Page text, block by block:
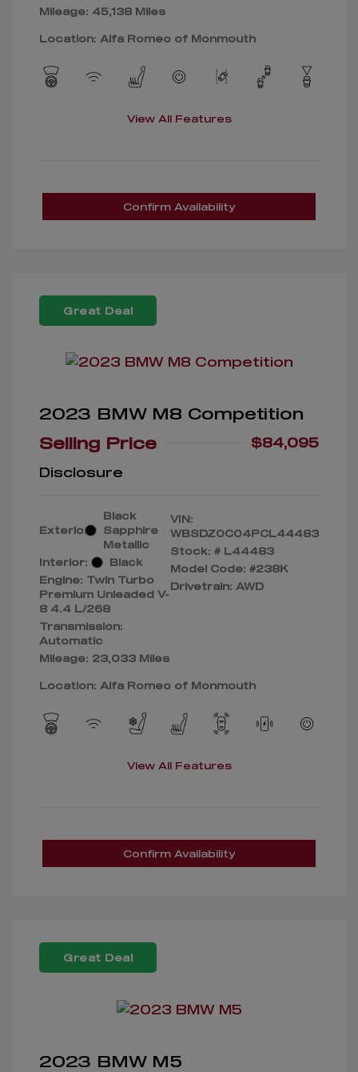
Mileage: 45,138 Miles
Location: Alfa Romeo of Monmouth
View All Features
Confirm Availability
Great Deal
2023 BMW M8 Competition
Selling Price
$84,095
Disclosure
Exterior:
Black
Sapphire
Metallic
Interior:
Black
Engine: Twin Turbo
Premium Unleaded V-
8 4.4 L/268
Transmission:
Automatic
Mileage: 23,033 Miles
VIN:
WBSDZ0C04PCL44483
Stock: # L44483
Model Code: #238K
Drivetrain: AWD
Location: Alfa Romeo of Monmouth
View All Features
Confirm Availability
Great Deal
2023 BMW M5